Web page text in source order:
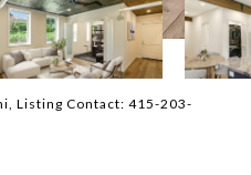
Listing Contact: 415-203-